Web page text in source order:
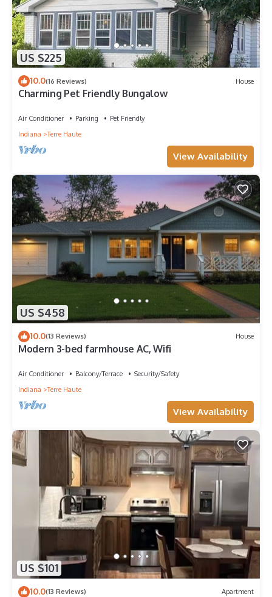
US $225
10.0(16 Reviews) House
Charming Pet Friendly Bungalow
Air Conditioner Parking
Pet Friendly
Indiana
Terre Haute
View Availability
US $458
10.0(13 Reviews) House
Modern 3-bed farmhouse AC, Wifi
Air Conditioner Balcony/Terrace
Security/Safety
Indiana
Terre Haute
View Availability
US $101
10.0(13 Reviews) Apartment